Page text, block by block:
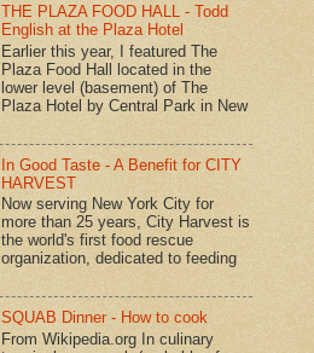
THE PLAZA FOOD HALL - Todd
English at the Plaza Hotel
Earlier this year, I featured The
Plaza Food Hall located in the
lower level (basement) of The
Plaza Hotel by Central Park in New
In Good Taste - A Benefit for CITY
HARVEST
Now serving New York City for
more than 25 years, City Harvest is
the world's first food rescue
organization, dedicated to feeding
SQUAB Dinner - How to cook
From Wikipedia.org In culinary